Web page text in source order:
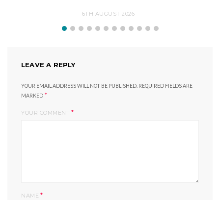
6TH AUGUST 2026
LEAVE A REPLY
YOUR EMAIL ADDRESS WILL NOT BE PUBLISHED. REQUIRED FIELDS ARE
MARKED *
YOUR COMMENT *
NAME *